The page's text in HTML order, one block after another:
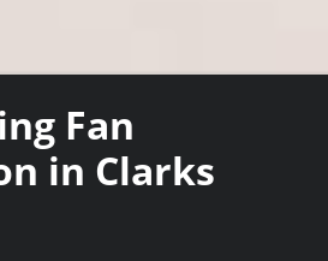
Fan
in Clarks